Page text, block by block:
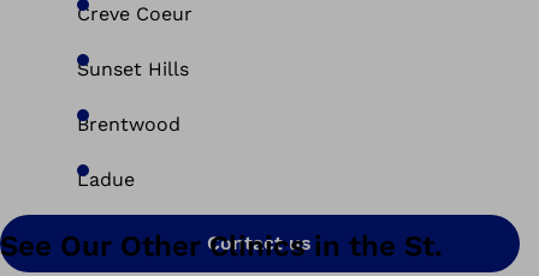
Creve Coeur
Sunset Hills
Brentwood
Ladue
Contact us
See Our Other Clinics in the St.